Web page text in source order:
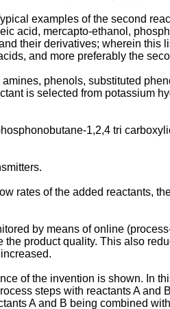
examples of the second
acid, mercapto-ethanol,
their derivatives; wherein
and more preferably the
phenols, substituted
is selected from potassium
1,2,4 tri
rates of the added reactants,
by means of online
product quality. This also
of the invention is shown. In
steps with reactants A
A and B being combined